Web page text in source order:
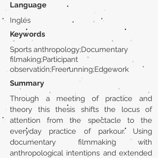
Language
Inglés
Keywords
Sports anthropology;Documentary
filmaking;Participant
observation;Freerunning;Edgework
Summary
Through a meeting of practice and
theory this thesis shifts the locus of
attention from the spectacle to the
everyday practice of parkour. Using
documentary filmmaking with
anthropological intentions and extended